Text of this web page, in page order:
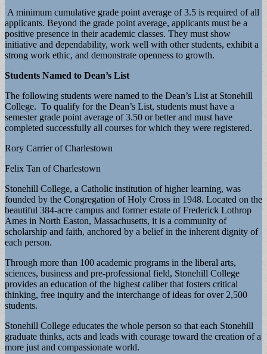
A minimum cumulative grade point average of 3.5 is required of all
applicants. Beyond the grade point average, applicants must be a
positive presence in their academic classes. They must show
initiative and dependability, work well with other students, exhibit a
strong work ethic, and demonstrate openness to growth.
Students Named to Dean’s List
The following students were named to the Dean’s List at Stonehill
College. To qualify for the Dean’s List, students must have a
semester grade point average of 3.50 or better and must have
completed successfully all courses for which they were registered.
Rory Carrier of Charlestown
Felix Tan of Charlestown
Stonehill College, a Catholic institution of higher learning, was
founded by the Congregation of Holy Cross in 1948. Located on the
beautiful 384-acre campus and former estate of Frederick Lothrop
Ames in North Easton, Massachusetts, it is a community of
scholarship and faith, anchored by a belief in the inherent dignity of
each person.
Through more than 100 academic programs in the liberal arts,
sciences, business and pre-professional field, Stonehill College
provides an education of the highest caliber that fosters critical
thinking, free inquiry and the interchange of ideas for over 2,500
students.
Stonehill College educates the whole person so that each Stonehill
graduate thinks, acts and leads with courage toward the creation of a
more just and compassionate world.